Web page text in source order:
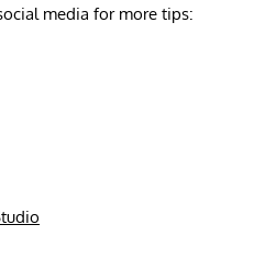
media for more tips: